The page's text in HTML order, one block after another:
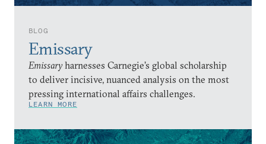
BLOG
Emissary
Emissary harnesses Carnegie’s global scholarship
to deliver incisive, nuanced analysis on the most
pressing international affairs challenges.
LEARN MORE